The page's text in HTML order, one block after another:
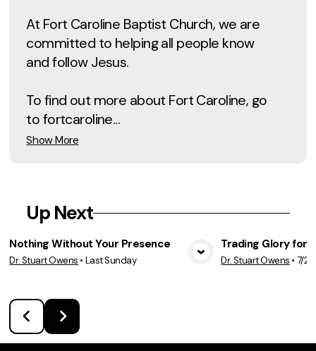
At Fort Caroline Baptist Church, we are
committed to helping all people know
and follow Jesus.
To find out more about Fort Caroline, go
to fortcaroline...
Show More
Up Next
View Media
Nothing Without Your Presence
Dr. Stuart Owens • Last Sunday
Trading Glory for
Dr. Stuart Owens • 7/